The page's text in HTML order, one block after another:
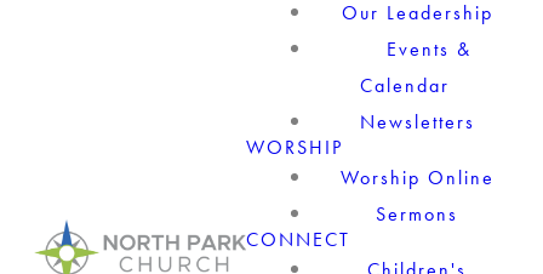
Our Leadership
Events &
Calendar
Newsletters
WORSHIP
Worship Online
Sermons
CONNECT